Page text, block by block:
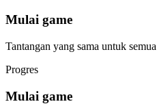
Mulai game
Tantangan yang sama untuk
Progres
Mulai game